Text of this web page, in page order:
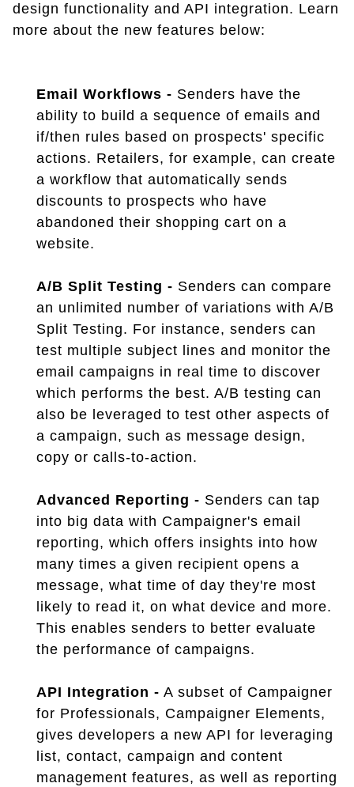
design functionality and API integration. Learn
more about the new features below:
Email Workflows - Senders have the
ability to build a sequence of emails and
if/then rules based on prospects' specific
actions. Retailers, for example, can create
a workflow that automatically sends
discounts to prospects who have
abandoned their shopping cart on a
website.
A/B Split Testing - Senders can compare
an unlimited number of variations with A/B
Split Testing. For instance, senders can
test multiple subject lines and monitor the
email campaigns in real time to discover
which performs the best. A/B testing can
also be leveraged to test other aspects of
a campaign, such as message design,
copy or calls-to-action.
Advanced Reporting - Senders can tap
into big data with Campaigner's email
reporting, which offers insights into how
many times a given recipient opens a
message, what time of day they're most
likely to read it, on what device and more.
This enables senders to better evaluate
the performance of campaigns.
API Integration - A subset of Campaigner
for Professionals, Campaigner Elements,
gives developers a new API for leveraging
list, contact, campaign and content
management features, as well as reporting